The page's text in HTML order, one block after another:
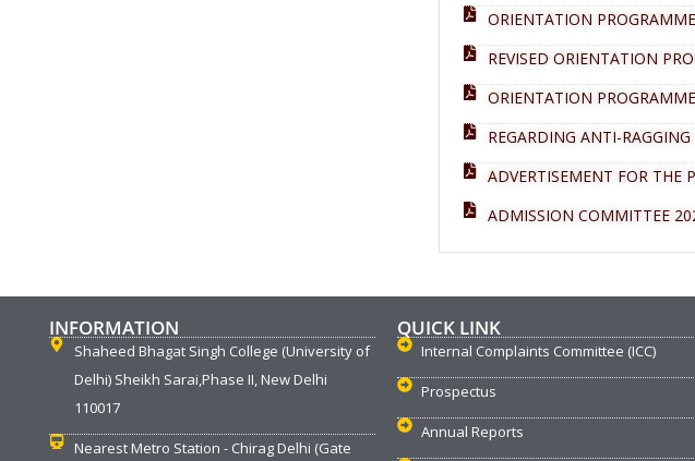
ORIENTATION
REVISED ORIENTATION
ORIENTATION
REGARDING ANTI-RAGGING
ADVERTISEMENT FOR THE
ADMISSION COMMITTEE
INFORMATION
Shaheed Bhagat Singh College (University of
Delhi) Sheikh Sarai,Phase II, New Delhi
110017
Nearest Metro Station - Chirag Delhi (Gate
QUICK LINK
Internal Complaints Committee (ICC)
Prospectus
Annual Reports